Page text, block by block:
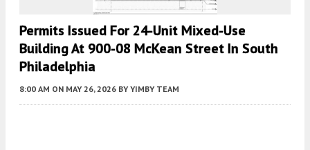
Permits Issued For 24-Unit Mixed-Use
Building At 900-08 McKean Street In South
Philadelphia
8:00 AM ON MAY 26, 2026 BY YIMBY TEAM